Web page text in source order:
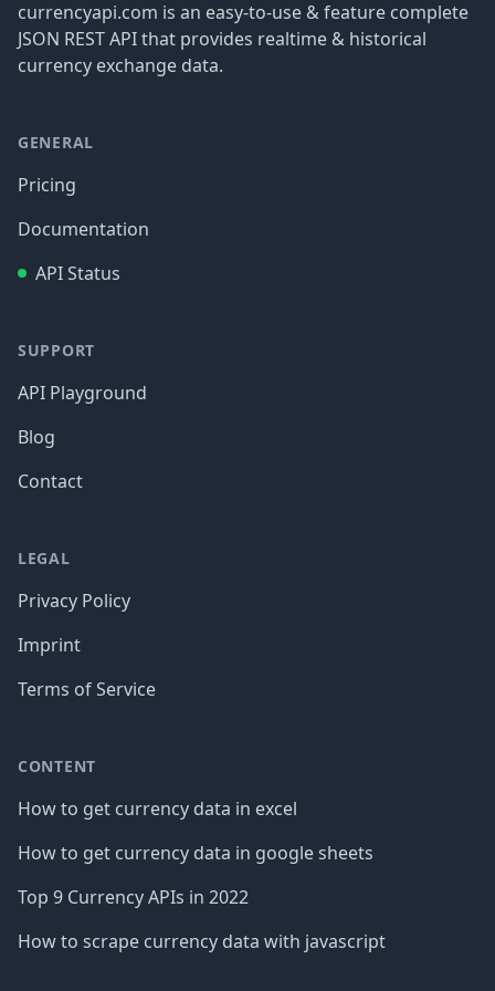
currencyapi.com is an easy-to-use & feature complete
JSON REST API that provides realtime & historical
currency exchange data.
GENERAL
Pricing
Documentation
API Status
SUPPORT
API Playground
Blog
Contact
LEGAL
Privacy Policy
Imprint
Terms of Service
CONTENT
How to get currency data in excel
How to get currency data in google sheets
Top 9 Currency APIs in 2022
How to scrape currency data with javascript